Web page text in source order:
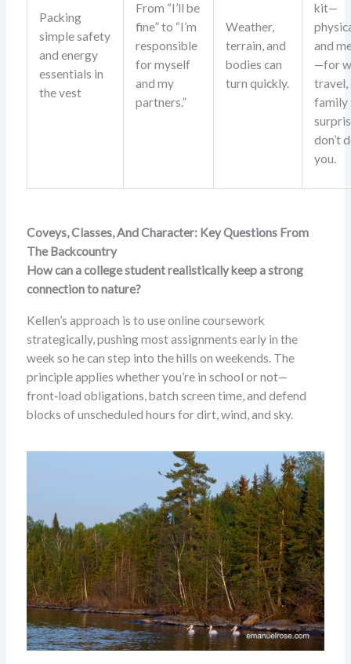
Packing
simple safety
and energy
essentials in
the vest
From “I’ll be
fine” to “I’m
responsible
for myself
and my
partners.”
Weather,
terrain, and
bodies can
turn quickly.
kit—
and
—for
travel,
family
don’t
you.
Coveys, Classes, And Character: Key Questions From
The Backcountry
How can a college student realistically keep a strong
connection to nature?
Kellen’s approach is to use online coursework
strategically, pushing most assignments early in the
week so he can step into the hills on weekends. The
principle applies whether you’re in school or not—
front‑load obligations, batch screen time, and defend
blocks of unscheduled hours for dirt, wind, and sky.